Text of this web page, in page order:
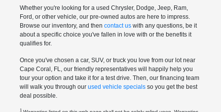
Whether you're looking for a used Chrysler, Dodge, Jeep, Ram,
Ford, or other vehicle, our pre-owned autos are here to impress.
Browse our inventory, and then contact uswith any questions, be it
about a specific choice you've fallen in love with or the benefits it
qualifies for.
Once you've chosen a car, SUV, or truck you love from our lot near
Cape Coral, FL, our friendly representatives will happily help you
tour your option and take it for a test drive. Then, our financing team
will walk you through our used vehicle specialsso you get the best
deal possible.
1